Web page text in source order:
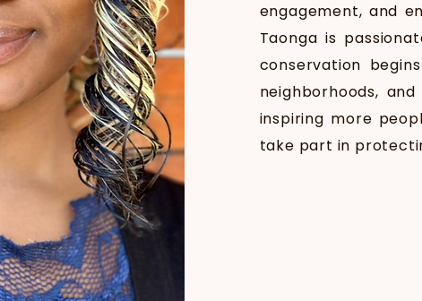
engagement, and
Taonga is
conservation
neighborhoods,
inspiring more
take part in